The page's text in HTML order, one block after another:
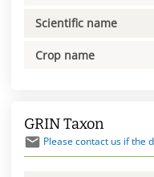
Scientific name
Crop name
GRIN Taxon
Please contact us if the